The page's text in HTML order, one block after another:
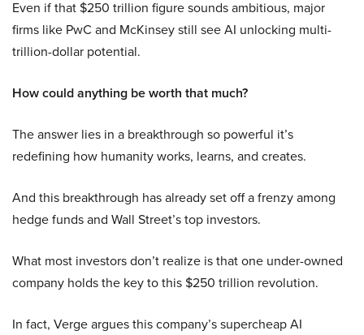
Even if that $250 trillion figure sounds ambitious, major
firms like PwC and McKinsey still see AI unlocking multi-
trillion-dollar potential.
How could anything be worth that much?
The answer lies in a breakthrough so powerful it’s
redefining how humanity works, learns, and creates.
And this breakthrough has already set off a frenzy among
hedge funds and Wall Street’s top investors.
What most investors don’t realize is that one under-owned
company holds the key to this $250 trillion revolution.
In fact, Verge argues this company’s supercheap AI